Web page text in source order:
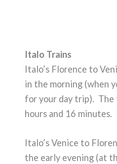
Italo Trains
Italo’s Florence to
in the morning (when
for your day trip). The
hours and 16 minutes.
Italo’s Venice to
the early evening (at